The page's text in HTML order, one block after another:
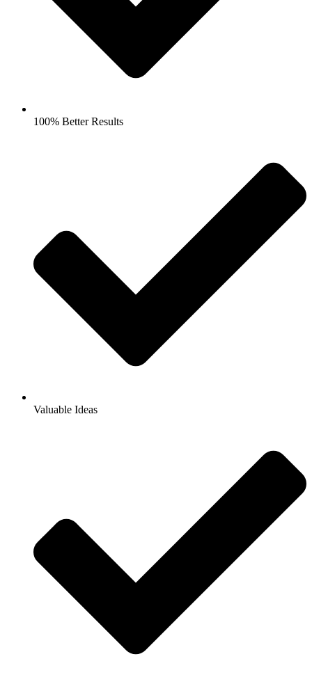
100% Better Results
Valuable Ideas